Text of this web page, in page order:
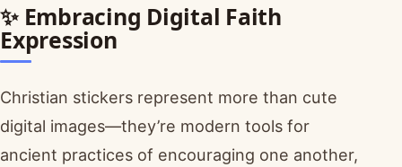
✨ Embracing Digital Faith
Expression
Christian stickers represent more than cute
digital images—they’re modern tools for
ancient practices of encouraging one another,